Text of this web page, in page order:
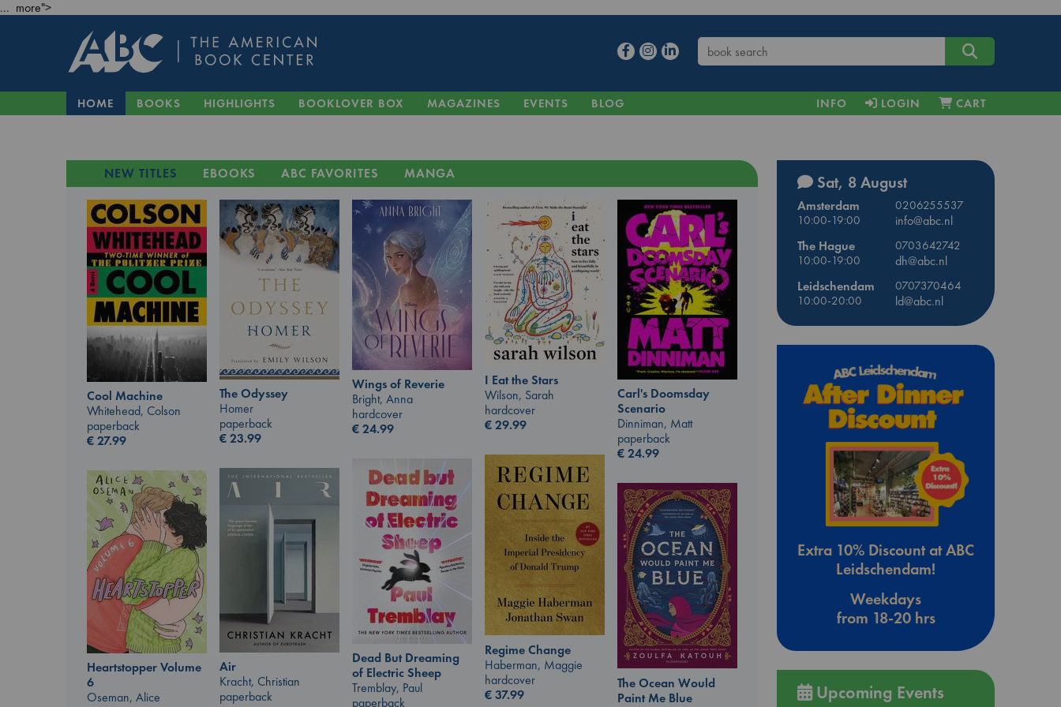
... more">
HOME BOOKS HIGHLIGHTS BOOKLOVER BOX MAGAZINES EVENTS BLOG INFO LOGIN CART
NEW TITLES EBOOKS ABC FAVORITES MANGA
Cool Machine
Whitehead, Colson
paperback
€27.99
The Odyssey
Homer
paperback
€23.99
Wings of Reverie
Bright, Anna
hardcover
€24.99
I Eat the Stars
Wilson, Sarah
hardcover
€29.99
Carl's Doomsday
Scenario
Dinniman, Matt
paperback
€24.99
Regime Change
Haberman, Maggie
hardcover
€37.99
Dead But Dreaming
of Electric Sheep
Tremblay, Paul
paperback
Air
Kracht, Christian
paperback
Heartstopper Volume
6
Oseman, Alice
The Ocean Would
Paint Me Blue
Sat, 8 August
Amsterdam
0206255537
10:00-19:00
info@abc.nl
The Hague
0703642742
10:00-19:00
dh@abc.nl
Leidschendam
0707370464
10:00-20:00
ld@abc.nl
Extra 10% Discount at ABC
Leidschendam!
Weekdays
from 18-20 hrs
Upcoming Events